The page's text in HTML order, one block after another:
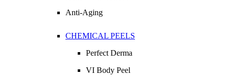
Anti-Aging
CHEMICAL PEELS
Perfect Derma
VI Body Peel